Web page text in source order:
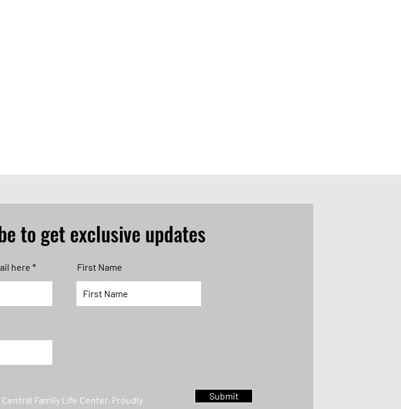
to get exclusive updates
here First Name
Family Life Center. Proudly
Submit